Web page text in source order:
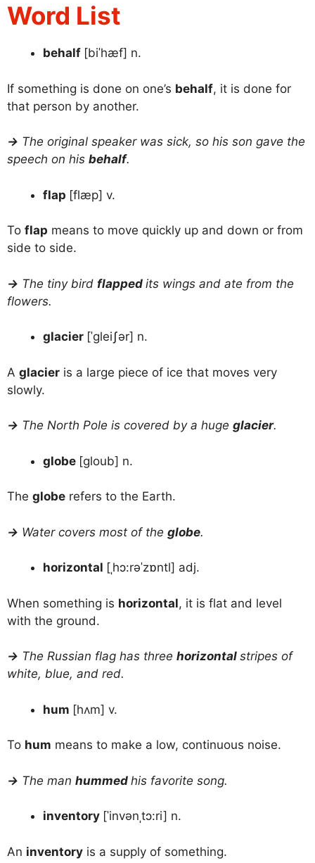
Word List
behalf [biˈhæf] n.
If something is done on one’s behalf, it is done for
that person by another.
→ The original speaker was sick, so his son gave the
speech on his behalf.
flap [flæp] v.
To flap means to move quickly up and down or from
side to side.
→ The tiny bird flapped its wings and ate from the
flowers.
glacier [ˈgleiʃər] n.
A glacier is a large piece of ice that moves very
slowly.
→ The North Pole is covered by a huge glacier.
globe [gloub] n.
The globe refers to the Earth.
→ Water covers most of the globe.
horizontal [ˌhɔ:rəˈzɒntl] adj.
When something is horizontal, it is flat and level
with the ground.
→ The Russian flag has three horizontal stripes of
white, blue, and red.
hum [hʌm] v.
To hum means to make a low, continuous noise.
→ The man hummed his favorite song.
inventory [ˈinvənˌtɔ:ri] n.
An inventory is a supply of something.